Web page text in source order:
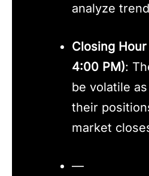
analyze
Closing
4:00 PM):
be volatile
their
market
—